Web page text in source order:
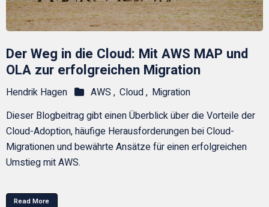
Der Weg in die Cloud: Mit AWS MAP und
OLA zur erfolgreichen Migration
Hendrik Hagen AWS , Cloud , Migration
Dieser Blogbeitrag gibt einen Überblick über die Vorteile der
Cloud-Adoption, häufige Herausforderungen bei Cloud-
Migrationen und bewährte Ansätze für einen erfolgreichen
Umstieg mit AWS.
Read More